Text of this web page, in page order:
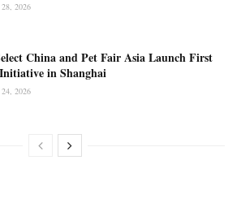
2026
China and Pet Fair Asia Launch First
in Shanghai
2026